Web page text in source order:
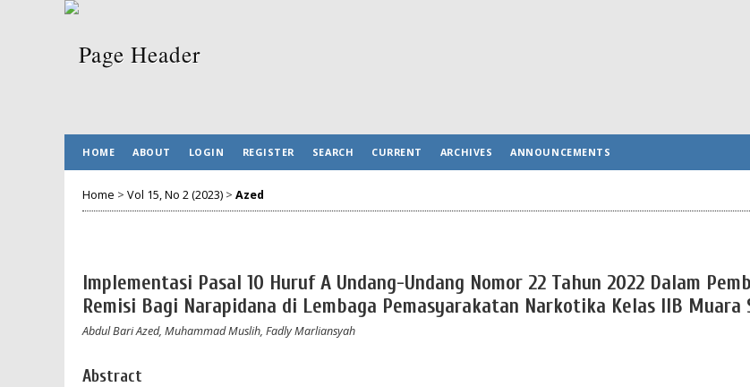
HOME ABOUT LOGIN REGISTER SEARCH CURRENT ARCHIVES ANNOUNCEMENTS
Home > Vol 15, No 2 (2023) > Azed
Implementasi Pasal 10 Huruf A Undang-Undang Nomor 22 Tahun 2022 Dalam
Remisi Bagi Narapidana di Lembaga Pemasyarakatan Narkotika Kelas IIB Muara
Abdul Bari Azed, Muhammad Muslih, Fadly Marliansyah
Abstract